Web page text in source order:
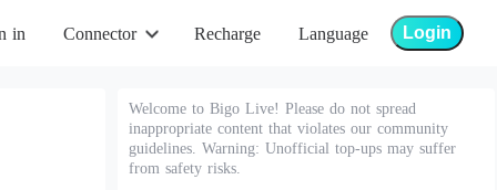
in Connector Recharge Language Login
Welcome to Bigo Live! Please do not spread
inappropriate content that violates our community
guidelines. Warning: Unofficial top-ups may suffer
from safety risks.